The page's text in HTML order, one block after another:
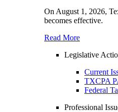
On August 1, 2026,
becomes effective.
Read More
Legislative
Current
TXCPA
Federal
Professional